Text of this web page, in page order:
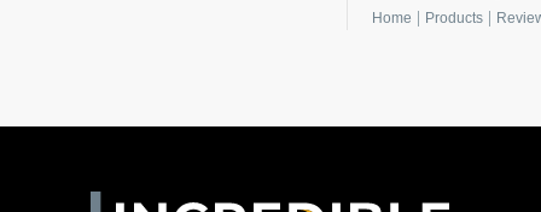
Home | Products|